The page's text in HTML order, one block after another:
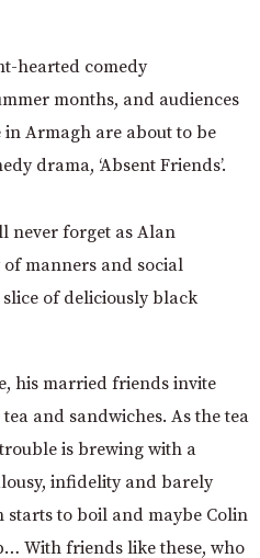
hearted comedy
months, and audiences
Armagh are about to be
drama, ‘Absent Friends’.
never forget as Alan
of manners and social
of deliciously black
his married friends invite
and sandwiches. As the tea
is brewing with a
infidelity and barely
starts to boil and maybe Colin
With friends like these, who